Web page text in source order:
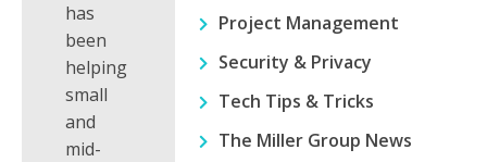
has
been
helping
small
and
mid-
Project Management
Security & Privacy
Tech Tips & Tricks
The Miller Group News